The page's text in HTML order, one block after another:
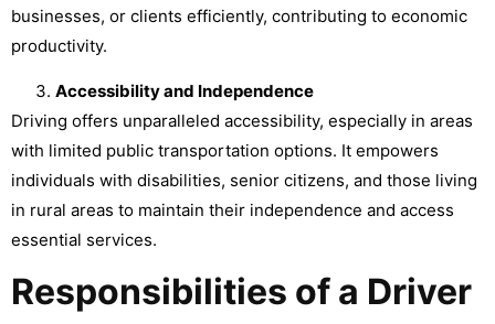
businesses, or clients efficiently, contributing to economic
productivity.
Accessibility and Independence
Driving offers unparalleled accessibility, especially in areas
with limited public transportation options. It empowers
individuals with disabilities, senior citizens, and those living
in rural areas to maintain their independence and access
essential services.
Responsibilities of a Driver